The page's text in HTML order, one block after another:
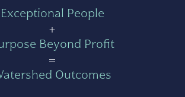
Exceptional People
+
Beyond Profit
=
Outcomes